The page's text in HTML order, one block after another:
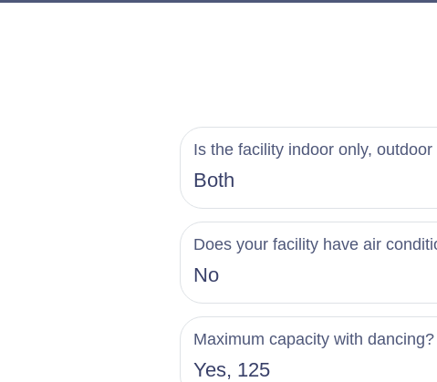
Is the facility indoor only,
Both
Does your facility have air
No
Maximum capacity with dancing?
Yes, 125